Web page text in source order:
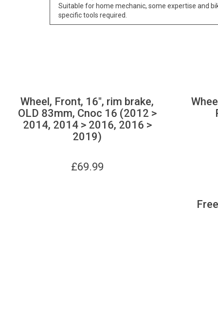
Suitable for home mechanic, some expertise and
specific tools required.
Wheel, Front, 16", rim brake,
OLD 83mm, Cnoc 16 (2012 >
2014, 2014 > 2016, 2016 >
2019)
£69.99